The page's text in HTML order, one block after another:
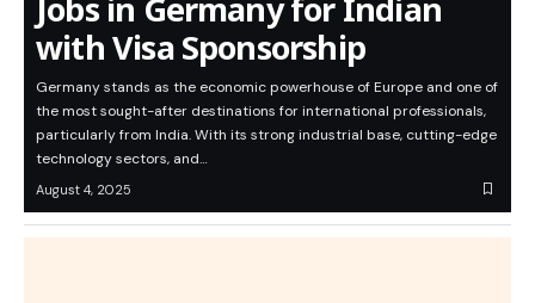
with Visa Sponsorship
Germany stands as the economic powerhouse of Europe and one of
the most sought-after destinations for international professionals,
particularly from India. With its strong industrial base, cutting-edge
technology sectors, and…
August 4, 2025